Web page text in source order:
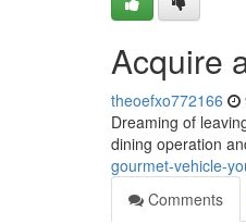
Acquire
theoefxo772166
Dreaming of
dining operation
gourmet-vehicle-
Comments